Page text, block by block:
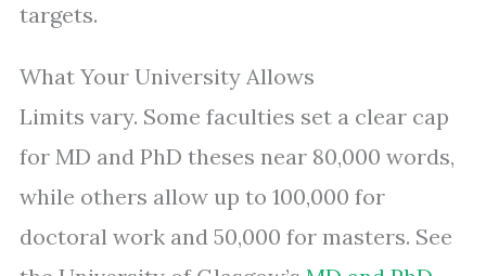
targets.
What Your University Allows
Limits vary. Some faculties set a clear cap
for MD and PhD theses near 80,000 words,
while others allow up to 100,000 for
doctoral work and 50,000 for masters. See